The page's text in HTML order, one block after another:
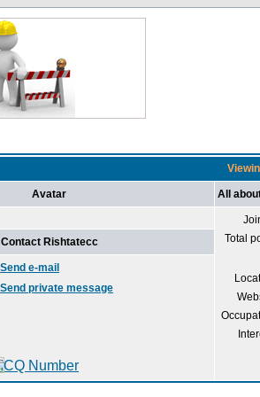
Avatar All
Total
Contact Rishtatecc